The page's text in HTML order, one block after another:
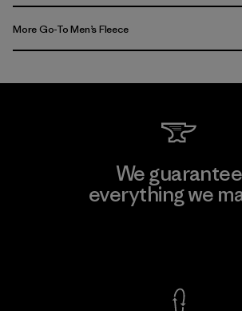
More Go-To Men’s Fleece
We guarantee
everything we